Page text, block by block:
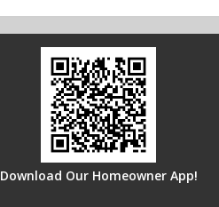
Download Our Homeowner App!